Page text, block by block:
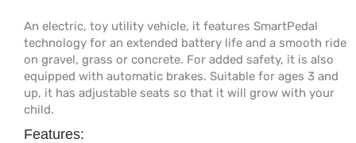
An electric, toy utility vehicle, it features SmartPedal
technology for an extended battery life and a smooth ride
on gravel, grass or concrete. For added safety, it is also
equipped with automatic brakes. Suitable for ages 3 and
up, it has adjustable seats so that it will grow with your
child.
Features: